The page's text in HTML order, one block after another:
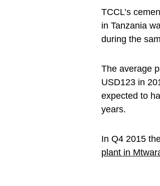
TCCL’s
in Tanzania
during the
The average
USD123 in
expected to
years.
In Q4 2015
plant in